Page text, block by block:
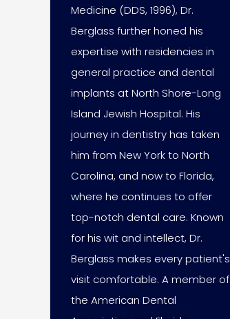
Medicine (DDS, 1996), Dr.
Berglass further honed his
expertise with residencies in
general practice and dental
implants at North Shore-Long
Island Jewish Hospital. His
journey in dentistry has taken
him from New York to North
Carolina, and now to Florida,
where he continues to offer
top-notch dental care. Known
for his wit and intellect, Dr.
Berglass makes every patient's
visit comfortable. A member of
the American Dental